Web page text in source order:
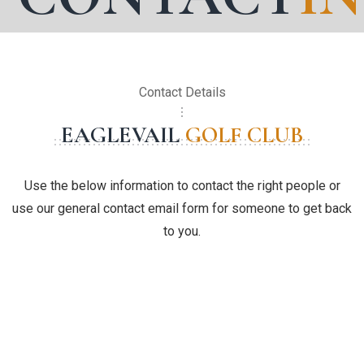
Contact Details
EAGLEVAILGOLF CLUB
Use the below information to contact the right people or
use our general contact email form for someone to get back
to you.